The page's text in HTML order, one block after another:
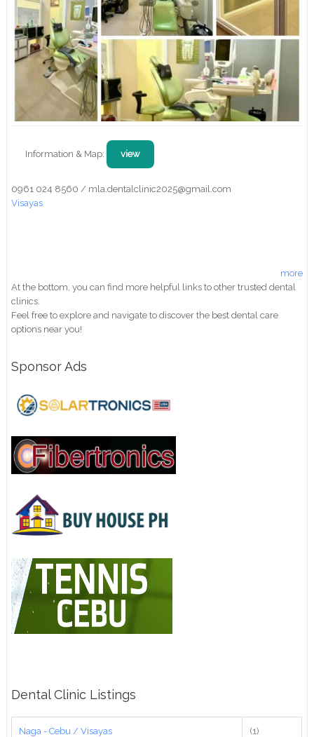
Information & Map: view
0961 024 8560 / mla.dentalclinic2025@gmail.com
Visayas
more
At the bottom, you can find more helpful links to other trusted dental
clinics.
Feel free to explore and navigate to discover the best dental care
options near you!
Sponsor Ads
Dental Clinic Listings
Naga - Cebu / Visayas (1)